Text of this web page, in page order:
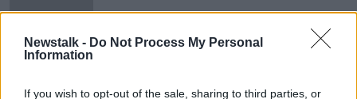
Newstalk - Do Not Process My Personal
Information
If you wish to opt-out of the sale, sharing to third parties, or
Tara Mines closure 'biting very hard'